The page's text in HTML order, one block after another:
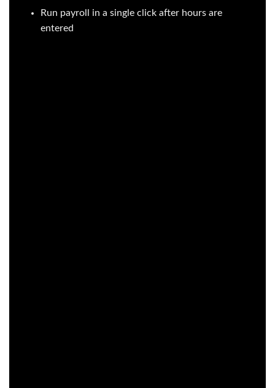
Run payroll in a single click after hours are
entered